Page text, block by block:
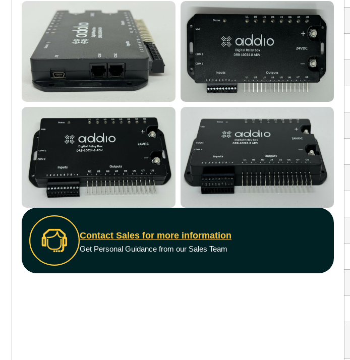
Contact Sales for more information
Get Personal Guidance from our Sales Team